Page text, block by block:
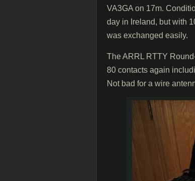
VA3GA on 17m.
day in Ireland, but with
was exchanged easily.
The ARRL RTTY
80 contacts again
Not bad for a wire